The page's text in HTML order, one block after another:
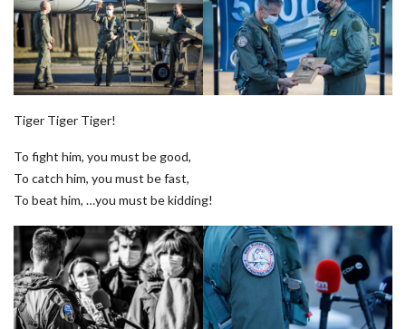
Tiger Tiger Tiger!
To fight him, you must be good,
To catch him, you must be fast,
To beat him, …you must be kidding!